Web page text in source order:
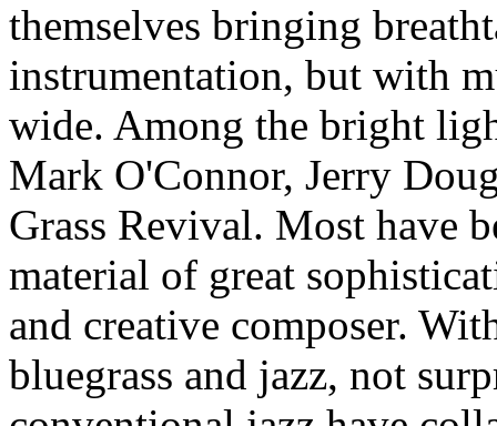
themselves bringing
instrumentation, but with
wide. Among the bright
Mark O'Connor, Jerry
Grass Revival. Most have
material of great
and creative composer.
bluegrass and jazz, not